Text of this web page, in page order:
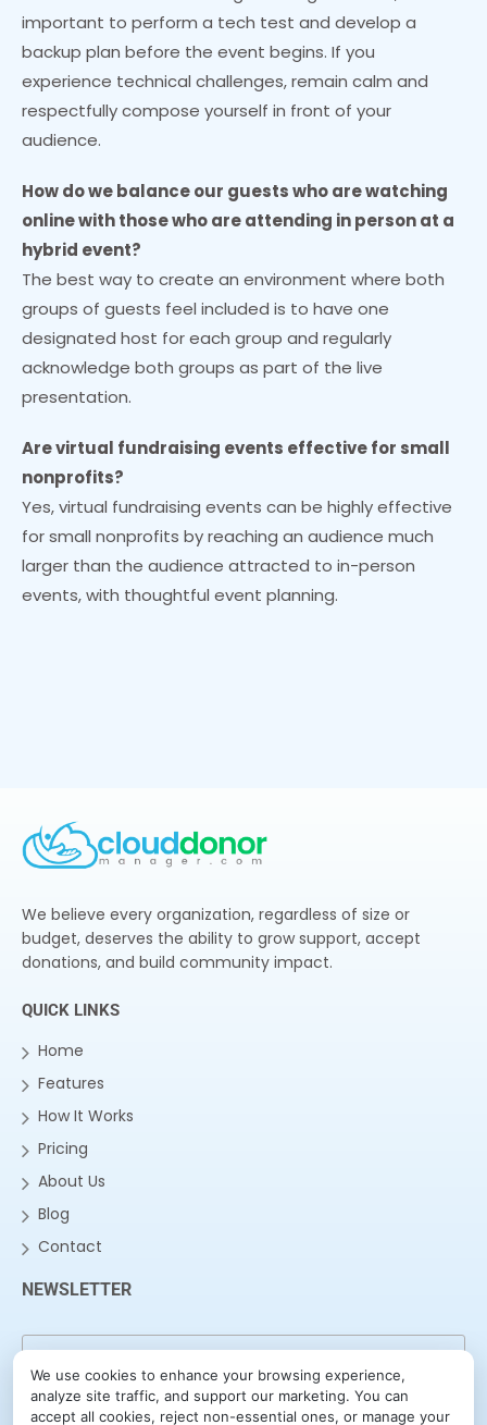
We use cookies to enhance your browsing experience,
analyze site traffic, and support our marketing. You can
accept all cookies, reject non-essential ones, or manage your
important to perform a tech test and develop a
backup plan before the event begins. If you
experience technical challenges, remain calm and
respectfully compose yourself in front of your
audience.
How do we balance our guests who are watching
online with those who are attending in person at a
hybrid event?
The best way to create an environment where both
groups of guests feel included is to have one
designated host for each group and regularly
acknowledge both groups as part of the live
presentation.
Are virtual fundraising events effective for small
nonprofits?
Yes, virtual fundraising events can be highly effective
for small nonprofits by reaching an audience much
larger than the audience attracted to in-person
events, with thoughtful event planning.
We believe every organization, regardless of size or
budget, deserves the ability to grow support, accept
donations, and build community impact.
QUICK LINKS
Home
Features
How It Works
Pricing
About Us
Blog
Contact
NEWSLETTER